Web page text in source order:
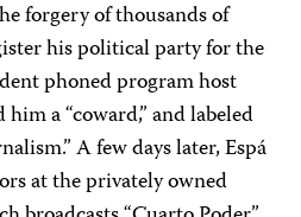
forgery of thousands of
his political party for the
phoned program host
a “coward,” and labeled
A few days later, Espá
at the privately owned